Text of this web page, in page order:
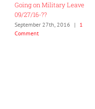
Going on Military Leave
09/27/16-??
September 27th, 2016 |
1
Comment